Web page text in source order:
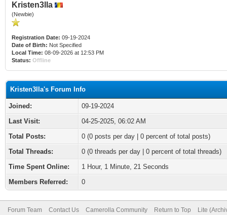
Kristen3lla
(Newbie)
Registration Date: 09-19-2024
Date of Birth: Not Specified
Local Time: 08-09-2026 at 12:53 PM
Status: Offline
Kristen3lla's Forum Info
Joined:
09-19-2024
Last Visit:
04-25-2025, 06:02 AM
Total Posts:
0 (0 posts per day | 0 percent of total posts)
Total Threads:
0 (0 threads per day | 0 percent of total threads)
Time Spent Online:
1 Hour, 1 Minute, 21 Seconds
Members Referred:
0
Forum Team Contact Us Camerolla Community Return to Top Lite